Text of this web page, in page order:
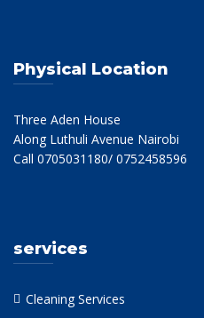
Physical Location
Three Aden House
Along Luthuli Avenue Nairobi
Call 0705031180/ 0752458596
services
Cleaning Services